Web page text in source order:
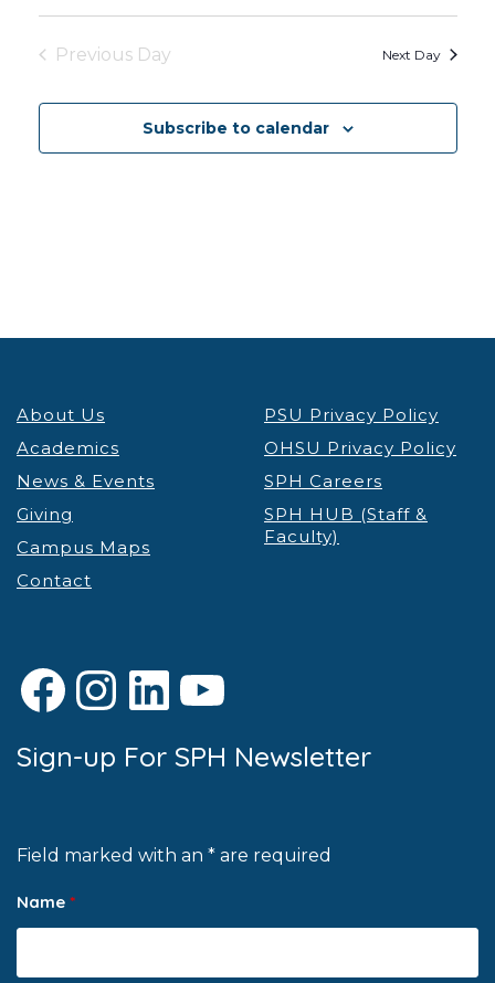
Previous Day Next Day
Subscribe to calendar
About Us
Academics
News & Events
Giving
Campus Maps
Contact
PSU Privacy Policy
OHSU Privacy Policy
SPH Careers
SPH HUB (Staff &
Faculty)
Facebook
Instagram
LinkedIn
YouTube
Sign-up For SPH Newsletter
Field marked with an * are required
Name *